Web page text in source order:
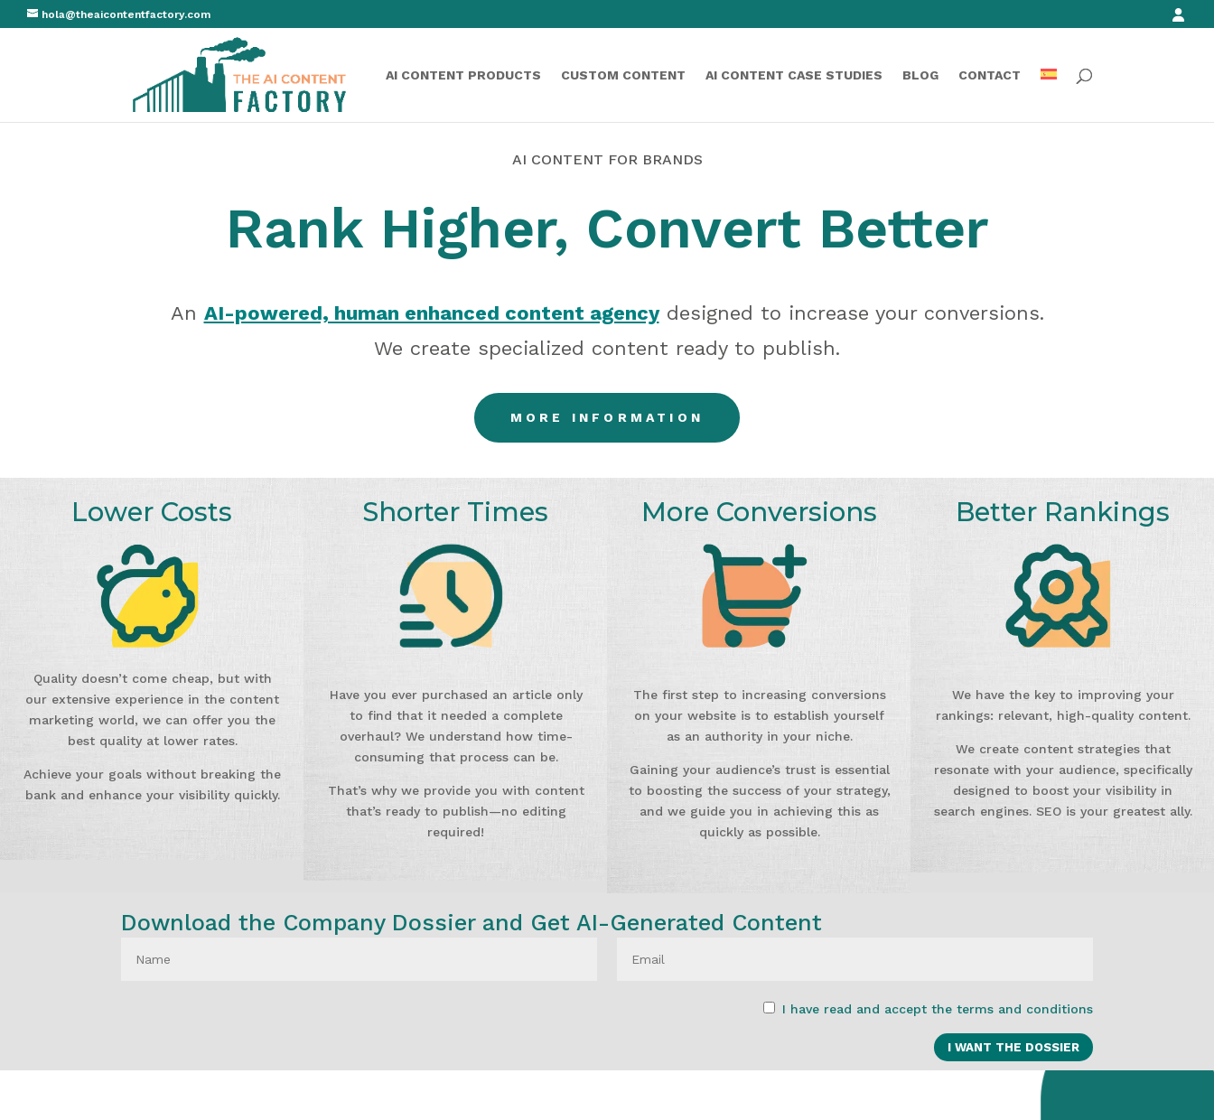
hola@theaicontentfactory.com
AI CONTENT PRODUCTS CUSTOM CONTENT AI CONTENT CASE STUDIES BLOG CONTACT
AI CONTENT FOR BRANDS
Rank Higher, Convert Better
An AI-powered, human enhanced content agencydesigned to increase your conversions.
We create specialized content ready to publish.
MORE INFORMATION
Lower Costs
Quality doesn’t come cheap, but with
our extensive experience in the content
marketing world, we can offer you the
best quality at lower rates.
Achieve your goals without breaking the
bank and enhance your visibility quickly.
Shorter Times
Have you ever purchased an article only
to find that it needed a complete
overhaul? We understand how time-
consuming that process can be.
That’s why we provide you with content
that’s ready to publish—no editing
required!
More Conversions
The first step to increasing conversions
on your website is to establish yourself
as an authority in your niche.
Gaining your audience’s trust is essential
to boosting the success of your strategy,
and we guide you in achieving this as
quickly as possible.
Better Rankings
We have the key to improving your
rankings: relevant, high-quality content.
We create content strategies that
resonate with your audience, specifically
designed to boost your visibility in
search engines. SEO is your greatest ally.
Download the Company Dossier and Get AI-Generated Content
I have read and accept the terms and conditions